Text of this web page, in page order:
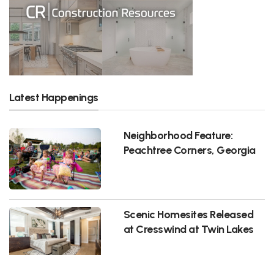
Latest Happenings
Neighborhood Feature:
Peachtree Corners, Georgia
Scenic Homesites Released
at Cresswind at Twin Lakes